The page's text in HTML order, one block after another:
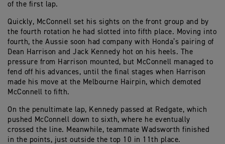
of the first lap.
Quickly, McConnell set his sights on the front group and by
the fourth rotation he had slotted into fifth place. Moving into
fourth, the Aussie soon had company with Honda’s pairing of
Dean Harrison and Jack Kennedy hot on his heels. The
pressure from Harrison mounted, but McConnell managed to
fend off his advances, until the final stages when Harrison
made his move at the Melbourne Hairpin, which demoted
McConnell to fifth.
On the penultimate lap, Kennedy passed at Redgate, which
pushed McConnell down to sixth, where he eventually
crossed the line. Meanwhile, teammate Wadsworth finished
in the points, just outside the top 10 in 11th place.